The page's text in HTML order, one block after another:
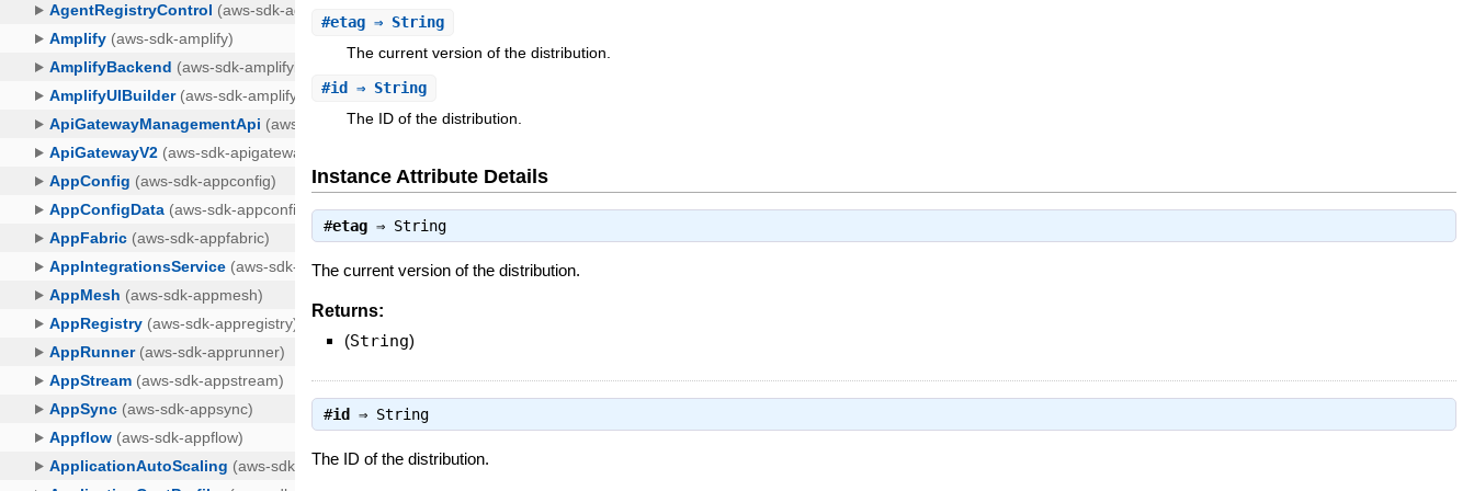
#etag ⇒ String
The current version of the distribution.
#id ⇒ String
The ID of the distribution.
Instance Attribute Details
#etag ⇒ String
The current version of the distribution.
Returns:
(String)
#id ⇒ String
The ID of the distribution.